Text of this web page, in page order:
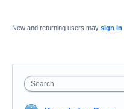
New and returning users may sign in
Search